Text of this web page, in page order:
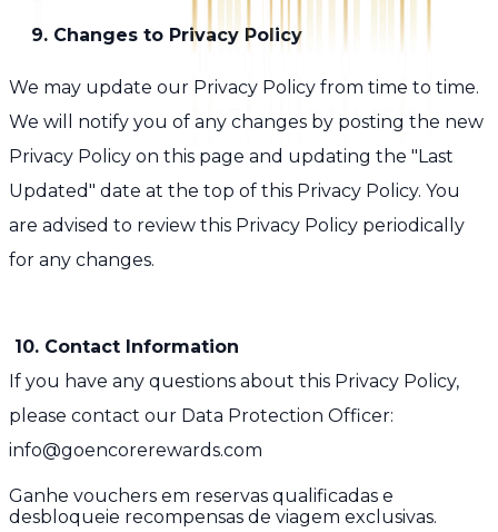
9. Changes to Privacy Policy
We may update our Privacy Policy from time to time.
We will notify you of any changes by posting the new
Privacy Policy on this page and updating the "Last
Updated" date at the top of this Privacy Policy. You
are advised to review this Privacy Policy periodically
for any changes.
10. Contact Information
If you have any questions about this Privacy Policy,
please contact our Data Protection Officer:
info@goencorerewards.com
Ganhe vouchers em reservas qualificadas e
desbloqueie recompensas de viagem exclusivas.